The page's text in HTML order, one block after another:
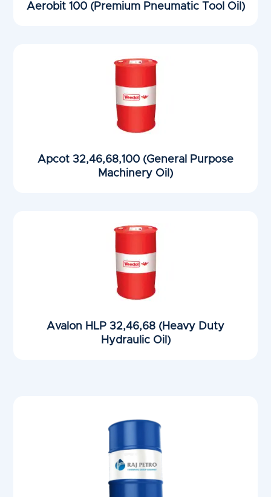
Aerobit 100 (Premium Pneumatic Tool Oil)
Apcot 32,46,68,100 (General Purpose
Machinery Oil)
Avalon HLP 32,46,68 (Heavy Duty
Hydraulic Oil)